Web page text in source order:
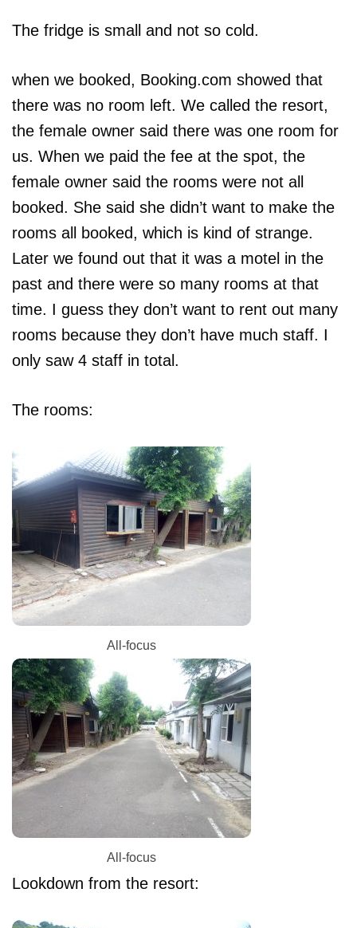
The fridge is small and not so cold.
when we booked, Booking.com showed that
there was no room left. We called the resort,
the female owner said there was one room for
us. When we paid the fee at the spot, the
female owner said the rooms were not all
booked. She said she didn’t want to make the
rooms all booked, which is kind of strange.
Later we found out that it was a motel in the
past and there were so many rooms at that
time. I guess they don’t want to rent out many
rooms because they don’t have much staff. I
only saw 4 staff in total.
The rooms:
All-focus
All-focus
Lookdown from the resort: